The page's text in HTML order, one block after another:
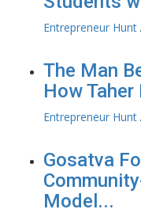
Entrepreneur Hunt
The Man
How
Entrepreneur Hunt
Gosatva
Model...